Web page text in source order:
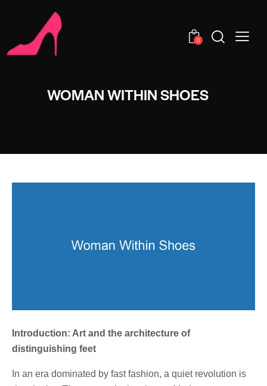
0
WOMAN WITHIN SHOES
Introduction: Art and the architecture of
distinguishing feet
In an era dominated by fast fashion, a quiet revolution is